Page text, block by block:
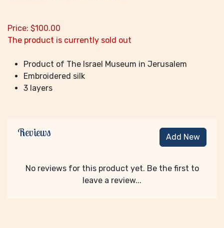
Price: $100.00
The product is currently sold out
Product of The Israel Museum in Jerusalem
Embroidered silk
3 layers
Reviews Add New
No reviews for this product yet. Be the first to
leave a review...